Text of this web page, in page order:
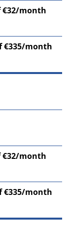
month
€335/month
month
€335/month